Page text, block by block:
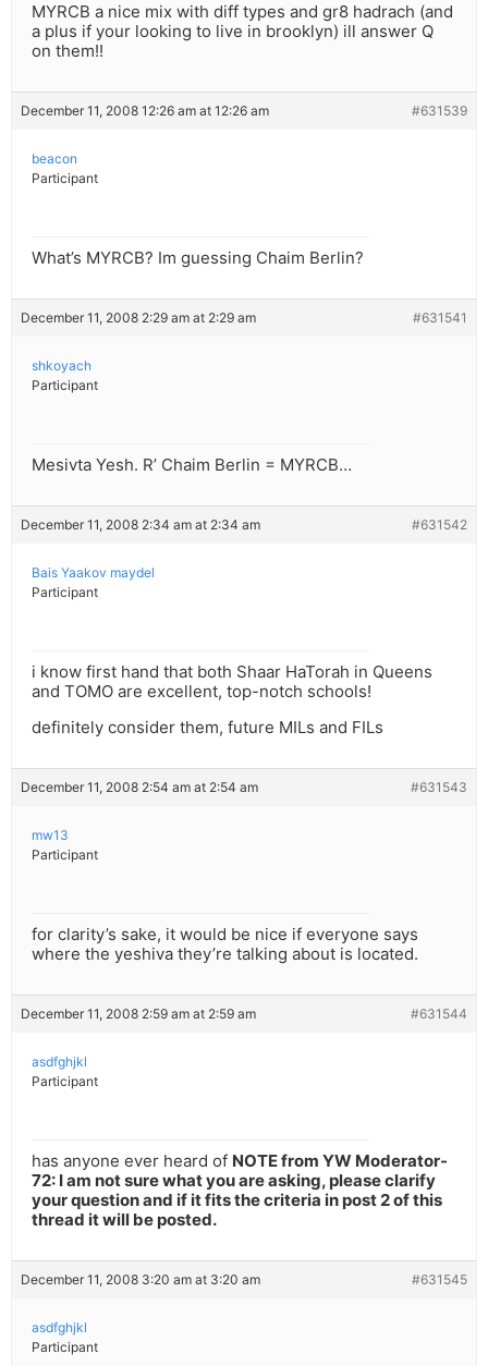
MYRCB a nice mix with diff types and gr8 hadrach (and
a plus if your looking to live in brooklyn) ill answer Q
on them!!
December 11, 2008 12:26 am at 12:26 am #631539
beacon
Participant
What’s MYRCB? Im guessing Chaim Berlin?
December 11, 2008 2:29 am at 2:29 am #631541
shkoyach
Participant
Mesivta Yesh. R’ Chaim Berlin = MYRCB…
December 11, 2008 2:34 am at 2:34 am #631542
Bais Yaakov maydel
Participant
i know first hand that both Shaar HaTorah in Queens
and TOMO are excellent, top-notch schools!
definitely consider them, future MILs and FILs
December 11, 2008 2:54 am at 2:54 am #631543
mw13
Participant
for clarity’s sake, it would be nice if everyone says
where the yeshiva they’re talking about is located.
December 11, 2008 2:59 am at 2:59 am #631544
asdfghjkl
Participant
has anyone ever heard of NOTE from YW Moderator-
72: I am not sure what you are asking, please clarify
your question and if it fits the criteria in post 2 of this
thread it will be posted.
December 11, 2008 3:20 am at 3:20 am #631545
asdfghjkl
Participant